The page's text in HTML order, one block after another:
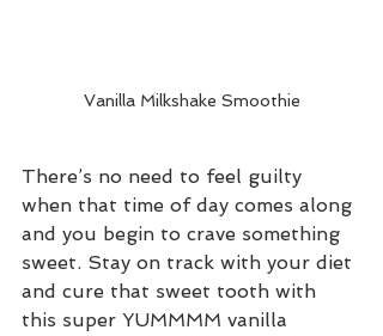
Vanilla Milkshake Smoothie
There’s no need to feel guilty
when that time of day comes along
and you begin to crave something
sweet. Stay on track with your diet
and cure that sweet tooth with
this super YUMMMM vanilla